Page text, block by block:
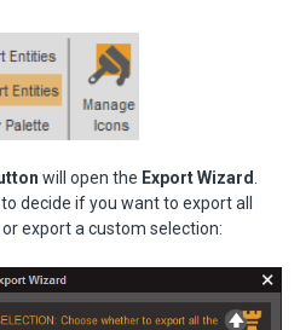
will open the Export Wizard
decide if you want to export all
export a custom selection: